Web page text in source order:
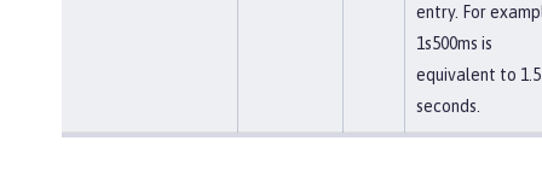
entry. For
1s500ms is
equivalent to 1.5
seconds.